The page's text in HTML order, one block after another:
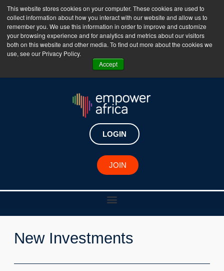
This website stores cookies on your computer. These cookies are used to
collect information about how you interact with our website and allow us to
remember you. We use this information in order to improve and customize
your browsing experience and for analytics and metrics about our visitors
both on this website and other media. To find out more about the cookies we
use, see our Privacy Policy.
Accept
The Empower Africa Business Platform is Now Live
!!!
Join Now
LOGIN
JOIN
New Investments